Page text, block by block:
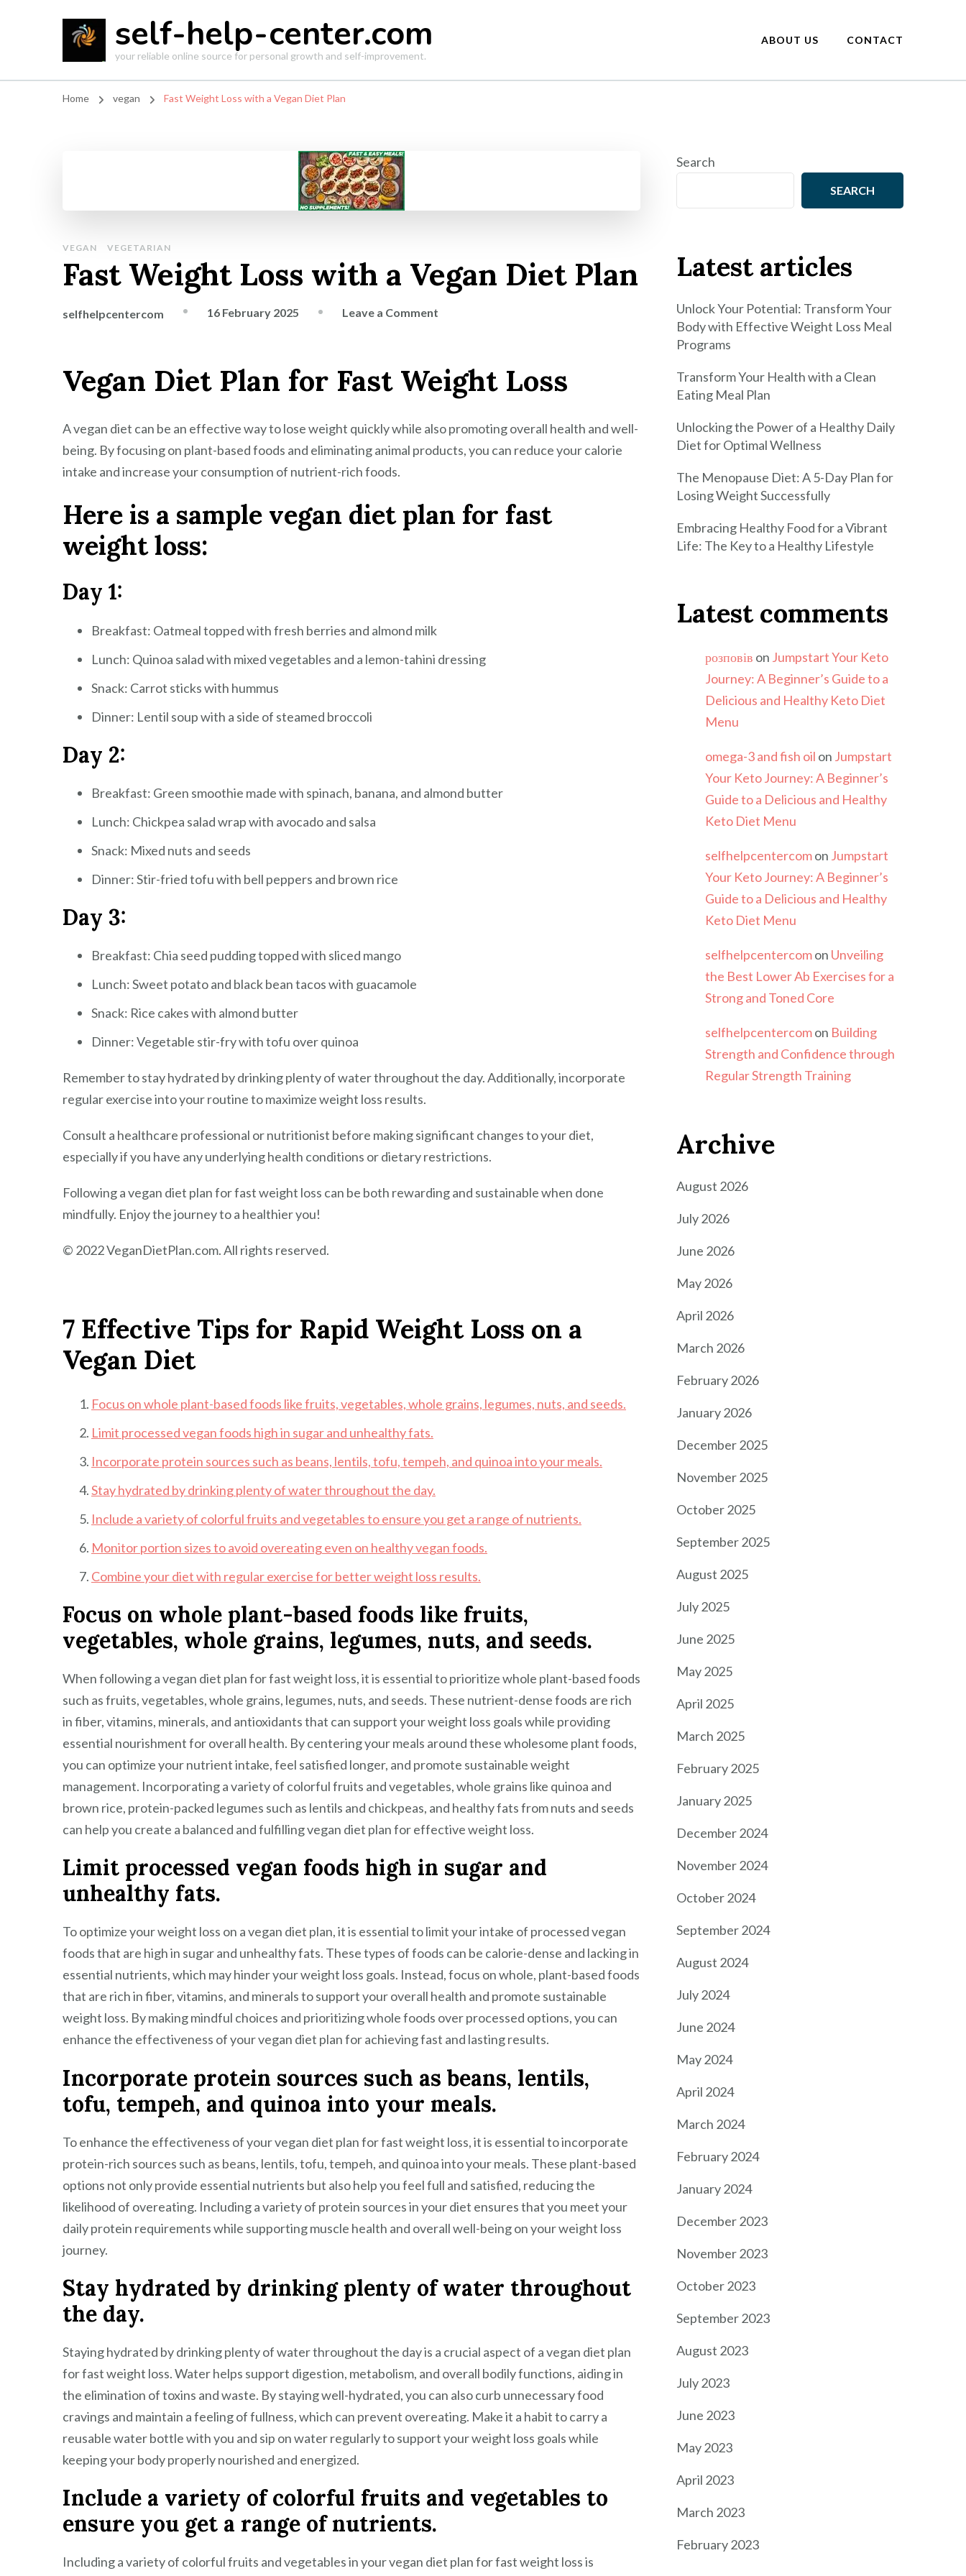
self-help-center.com
your reliable online source for personal growth and self-improvement.
ABOUT US CONTACT
Home vegan Fast Weight Loss with a Vegan Diet Plan
VEGAN VEGETARIAN
Fast Weight Loss with a Vegan Diet Plan
selfhelpcentercom 16 February 2025 Leave a Comment
Loss
with
Vegan
Diet
Vegan Diet Plan for Fast Weight Loss
A vegan diet can be an effective way to lose weight quickly while also promoting overall health and well-
being. By focusing on plant-based foods and eliminating animal products, you can reduce your calorie
intake and increase your consumption of nutrient-rich foods.
Here is a sample vegan diet plan for fast
weight loss:
Day 1:
Breakfast: Oatmeal topped with fresh berries and almond milk
Lunch: Quinoa salad with mixed vegetables and a lemon-tahini dressing
Snack: Carrot sticks with hummus
Dinner: Lentil soup with a side of steamed broccoli
Day 2:
Breakfast: Green smoothie made with spinach, banana, and almond butter
Lunch: Chickpea salad wrap with avocado and salsa
Snack: Mixed nuts and seeds
Dinner: Stir-fried tofu with bell peppers and brown rice
Day 3:
Breakfast: Chia seed pudding topped with sliced mango
Lunch: Sweet potato and black bean tacos with guacamole
Snack: Rice cakes with almond butter
Dinner: Vegetable stir-fry with tofu over quinoa
Remember to stay hydrated by drinking plenty of water throughout the day. Additionally, incorporate
regular exercise into your routine to maximize weight loss results.
Consult a healthcare professional or nutritionist before making significant changes to your diet,
especially if you have any underlying health conditions or dietary restrictions.
Following a vegan diet plan for fast weight loss can be both rewarding and sustainable when done
mindfully. Enjoy the journey to a healthier you!
© 2022 VeganDietPlan.com. All rights reserved.
7 Effective Tips for Rapid Weight Loss on a
Vegan Diet
Focus on whole plant-based foods like fruits, vegetables, whole grains, legumes, nuts, and seeds.
Limit processed vegan foods high in sugar and unhealthy fats.
Incorporate protein sources such as beans, lentils, tofu, tempeh, and quinoa into your meals.
Stay hydrated by drinking plenty of water throughout the day.
Include a variety of colorful fruits and vegetables to ensure you get a range of nutrients.
Monitor portion sizes to avoid overeating even on healthy vegan foods.
Combine your diet with regular exercise for better weight loss results.
Focus on whole plant-based foods like fruits,
vegetables, whole grains, legumes, nuts, and seeds.
When following a vegan diet plan for fast weight loss, it is essential to prioritize whole plant-based foods
such as fruits, vegetables, whole grains, legumes, nuts, and seeds. These nutrient-dense foods are rich
in fiber, vitamins, minerals, and antioxidants that can support your weight loss goals while providing
essential nourishment for overall health. By centering your meals around these wholesome plant foods,
you can optimize your nutrient intake, feel satisfied longer, and promote sustainable weight
management. Incorporating a variety of colorful fruits and vegetables, whole grains like quinoa and
brown rice, protein-packed legumes such as lentils and chickpeas, and healthy fats from nuts and seeds
can help you create a balanced and fulfilling vegan diet plan for effective weight loss.
Limit processed vegan foods high in sugar and
unhealthy fats.
To optimize your weight loss on a vegan diet plan, it is essential to limit your intake of processed vegan
foods that are high in sugar and unhealthy fats. These types of foods can be calorie-dense and lacking in
essential nutrients, which may hinder your weight loss goals. Instead, focus on whole, plant-based foods
that are rich in fiber, vitamins, and minerals to support your overall health and promote sustainable
weight loss. By making mindful choices and prioritizing whole foods over processed options, you can
enhance the effectiveness of your vegan diet plan for achieving fast and lasting results.
Incorporate protein sources such as beans, lentils,
tofu, tempeh, and quinoa into your meals.
To enhance the effectiveness of your vegan diet plan for fast weight loss, it is essential to incorporate
protein-rich sources such as beans, lentils, tofu, tempeh, and quinoa into your meals. These plant-based
options not only provide essential nutrients but also help you feel full and satisfied, reducing the
likelihood of overeating. Including a variety of protein sources in your diet ensures that you meet your
daily protein requirements while supporting muscle health and overall well-being on your weight loss
journey.
Stay hydrated by drinking plenty of water throughout
the day.
Staying hydrated by drinking plenty of water throughout the day is a crucial aspect of a vegan diet plan
for fast weight loss. Water helps support digestion, metabolism, and overall bodily functions, aiding in
the elimination of toxins and waste. By staying well-hydrated, you can also curb unnecessary food
cravings and maintain a feeling of fullness, which can prevent overeating. Make it a habit to carry a
reusable water bottle with you and sip on water regularly to support your weight loss goals while
keeping your body properly nourished and energized.
Include a variety of colorful fruits and vegetables to
ensure you get a range of nutrients.
Including a variety of colorful fruits and vegetables in your vegan diet plan for fast weight loss is
Search
SEARCH
Latest articles
Unlock Your Potential: Transform Your
Body with Effective Weight Loss Meal
Programs
Transform Your Health with a Clean
Eating Meal Plan
Unlocking the Power of a Healthy Daily
Diet for Optimal Wellness
The Menopause Diet: A 5-Day Plan for
Losing Weight Successfully
Embracing Healthy Food for a Vibrant
Life: The Key to a Healthy Lifestyle
Latest comments
розповів on Jumpstart Your Keto
Journey: A Beginner’s Guide to a
Delicious and Healthy Keto Diet
Menu
omega-3 and fish oil on Jumpstart
Your Keto Journey: A Beginner’s
Guide to a Delicious and Healthy
Keto Diet Menu
selfhelpcentercomon Jumpstart
Your Keto Journey: A Beginner’s
Guide to a Delicious and Healthy
Keto Diet Menu
selfhelpcentercomon Unveiling
the Best Lower Ab Exercises for a
Strong and Toned Core
selfhelpcentercomon Building
Strength and Confidence through
Regular Strength Training
Archive
August 2026
July 2026
June 2026
May 2026
April 2026
March 2026
February 2026
January 2026
December 2025
November 2025
October 2025
September 2025
August 2025
July 2025
June 2025
May 2025
April 2025
March 2025
February 2025
January 2025
December 2024
November 2024
October 2024
September 2024
August 2024
July 2024
June 2024
May 2024
April 2024
March 2024
February 2024
January 2024
December 2023
November 2023
October 2023
September 2023
August 2023
July 2023
June 2023
May 2023
April 2023
March 2023
February 2023